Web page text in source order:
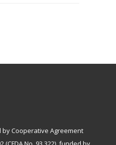
Cooperative Agreement